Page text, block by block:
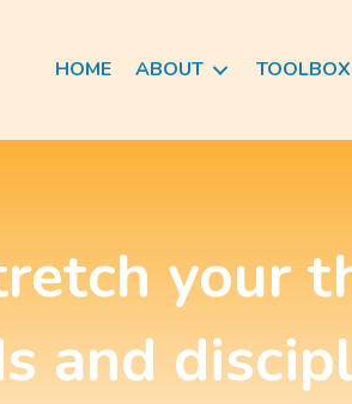
HOME ABOUT TOOLBOX
your
and